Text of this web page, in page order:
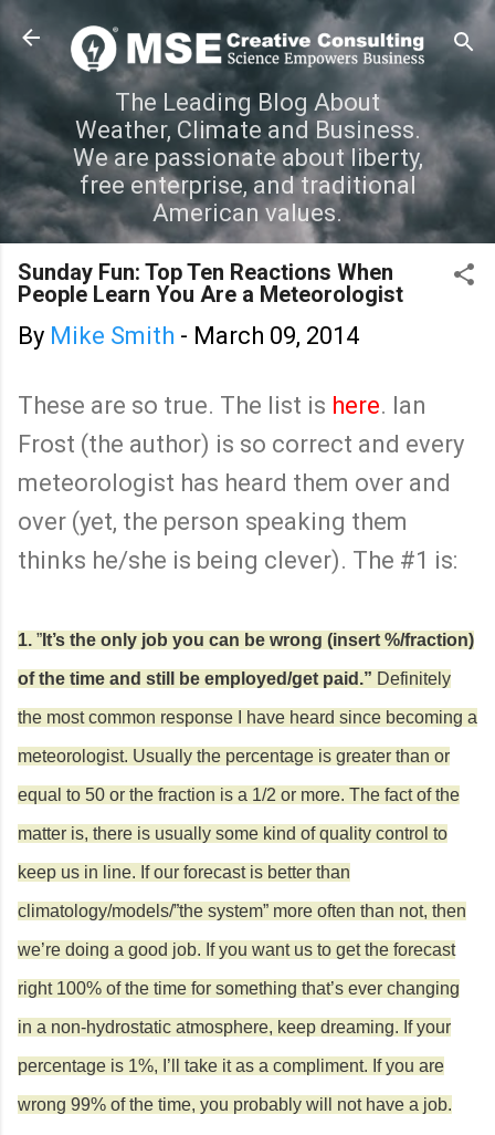
Skip to main content
The Leading Blog About
Weather, Climate and Business.
We are passionate about liberty,
free enterprise, and traditional
American values.
Sunday Fun: Top Ten Reactions When
People Learn You Are a Meteorologist
By Mike Smith - March 09, 2014
These are so true. The list is here. Ian
Frost (the author) is so correct and every
meteorologist has heard them over and
over (yet, the person speaking them
thinks he/she is being clever). The #1 is:
1. ” It’s the only job you can be wrong (insert %/fraction)
of the time and still be employed/get paid.” Definitely
the most common response I have heard since becoming a
meteorologist. Usually the percentage is greater than or
equal to 50 or the fraction is a 1/2 or more. The fact of the
matter is, there is usually some kind of quality control to
keep us in line. If our forecast is better than
climatology/models/”the system” more often than not, then
we’re doing a good job. If you want us to get the forecast
right 100% of the time for something that’s ever changing
in a non-hydrostatic atmosphere, keep dreaming. If your
percentage is 1%, I’ll take it as a compliment. If you are
wrong 99% of the time, you probably will not have a job.